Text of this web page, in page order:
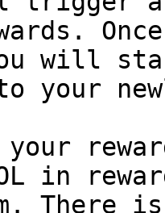
will
your
in
There